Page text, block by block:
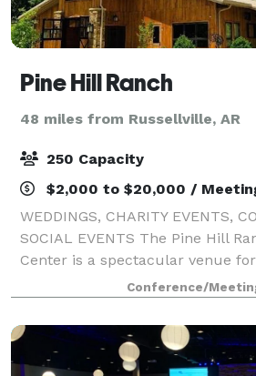
Pine Hill Ranch
48 miles from Russellville, AR
250 Capacity
$2,000 to $20,000 /
WEDDINGS, CHARITY EVENTS,
SOCIAL EVENTS The Pine Hill
Center is a spectacular venue
community, social, and
magnificent world-class facility
groups of va
Conference/